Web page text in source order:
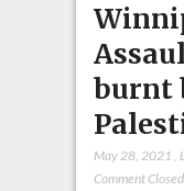
burnt
May 28, 2021
Comment Closed